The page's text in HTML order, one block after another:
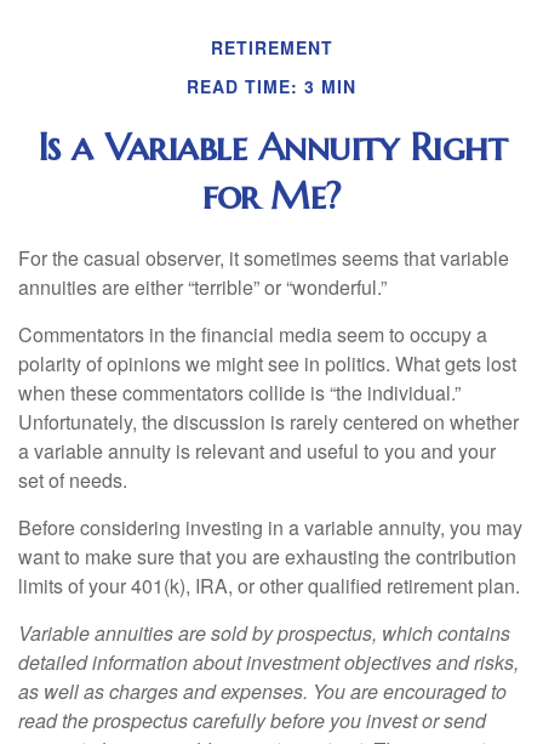
RETIREMENT
READ TIME: 3 MIN
Is a Variable Annuity Right
for Me?
For the casual observer, it sometimes seems that variable
annuities are either “terrible” or “wonderful.”
Commentators in the financial media seem to occupy a
polarity of opinions we might see in politics. What gets lost
when these commentators collide is “the individual.”
Unfortunately, the discussion is rarely centered on whether
a variable annuity is relevant and useful to you and your
set of needs.
Before considering investing in a variable annuity, you may
want to make sure that you are exhausting the contribution
limits of your 401(k), IRA, or other qualified retirement plan.
Variable annuities are sold by prospectus, which contains
detailed information about investment objectives and risks,
as well as charges and expenses. You are encouraged to
read the prospectus carefully before you invest or send